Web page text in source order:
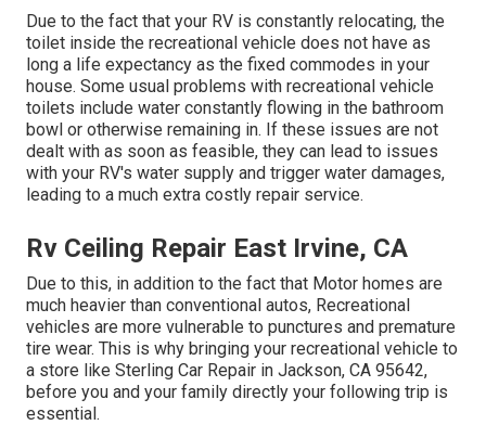
Due to the fact that your RV is constantly relocating, the
toilet inside the recreational vehicle does not have as
long a life expectancy as the fixed commodes in your
house. Some usual problems with recreational vehicle
toilets include water constantly flowing in the bathroom
bowl or otherwise remaining in. If these issues are not
dealt with as soon as feasible, they can lead to issues
with your RV's water supply and trigger water damages,
leading to a much extra costly repair service.
Rv Ceiling Repair East Irvine, CA
Due to this, in addition to the fact that Motor homes are
much heavier than conventional autos, Recreational
vehicles are more vulnerable to punctures and premature
tire wear. This is why bringing your recreational vehicle to
a store like Sterling Car Repair in Jackson, CA 95642,
before you and your family directly your following trip is
essential.